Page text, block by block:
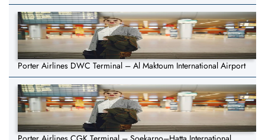
Porter Airlines DWC Terminal – Al Maktoum International Airport